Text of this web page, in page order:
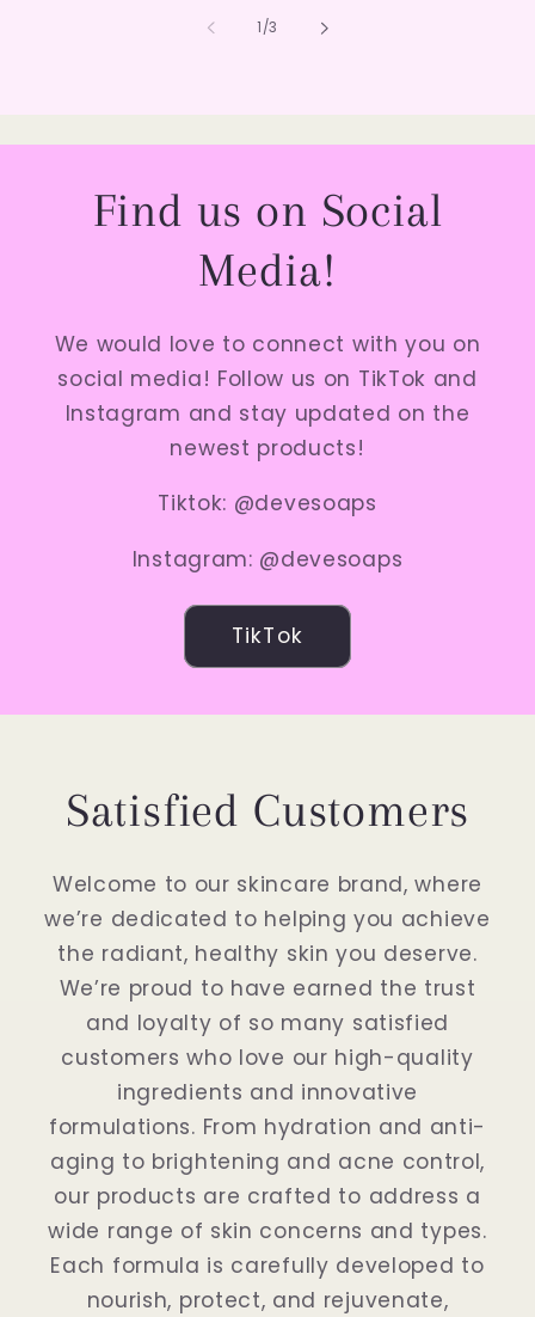
1/of
3
Find us on Social
Media!
We would love to connect with you on
social media! Follow us on TikTok and
Instagram and stay updated on the
newest products!
Tiktok: @devesoaps
Instagram: @devesoaps
TikTok
Satisfied Customers
Welcome to our skincare brand, where
we’re dedicated to helping you achieve
the radiant, healthy skin you deserve.
We’re proud to have earned the trust
and loyalty of so many satisfied
customers who love our high-quality
ingredients and innovative
formulations. From hydration and anti-
aging to brightening and acne control,
our products are crafted to address a
wide range of skin concerns and types.
Each formula is carefully developed to
nourish, protect, and rejuvenate,